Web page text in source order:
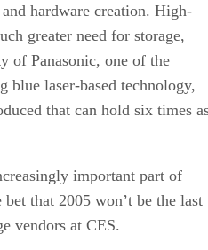
hardware creation. High-
greater need for storage,
of Panasonic, one of the
blue laser-based technology,
that can hold six times
important part of
bet that 2005 won’t be the last
vendors at CES.